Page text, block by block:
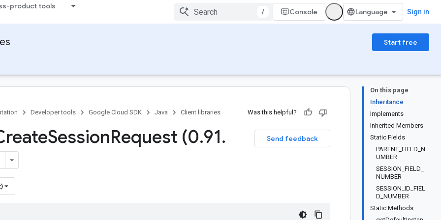
product tools
/ Console Sign in
Start free
On this page
Inheritance
Implements
Inherited Members
Static Fields
PARENT_FIELD_N
UMBER
SESSION_FIELD_
NUMBER
SESSION_ID_FIEL
D_NUMBER
Static Methods
Developer tools Google Cloud SDK Java Client libraries Was this helpful?
Send feedback
SessionRequest (0.91.